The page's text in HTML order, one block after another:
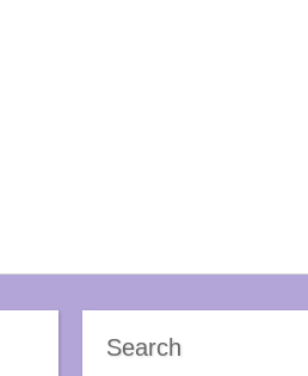
Search